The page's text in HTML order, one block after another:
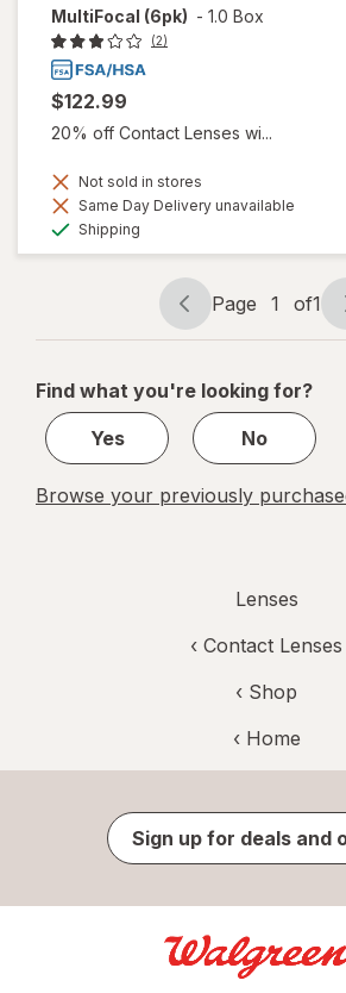
MultiFocal (6pk) - 1.0 Box
(2)
$122.99
20% off Contact Lenses wi...
Not sold in stores
Same Day Delivery unavailable
Shipping
Page
navigation
Page 1 of1
Page
1
1
Find what you're looking for?
Yes
No
Browse your previously
Lenses
‹ Contact Lenses
‹ Shop
‹ Home
Sign up for deals and